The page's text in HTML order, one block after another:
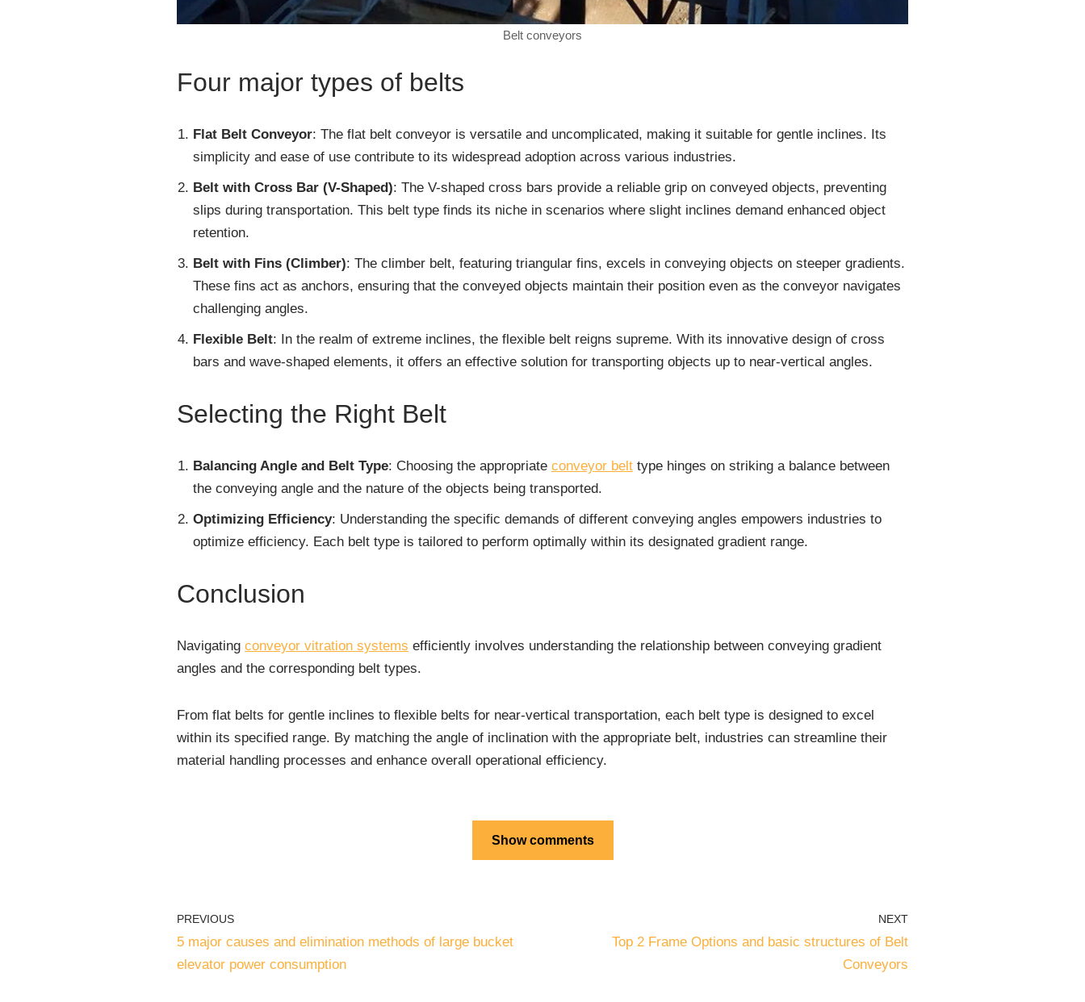
Belt conveyors
Four major types of belts
Flat Belt Conveyor: The flat belt conveyor is versatile and uncomplicated, making it suitable for gentle inclines. Its
simplicity and ease of use contribute to its widespread adoption across various industries.
Belt with Cross Bar (V-Shaped): The V-shaped cross bars provide a reliable grip on conveyed objects, preventing
slips during transportation. This belt type finds its niche in scenarios where slight inclines demand enhanced object
retention.
Belt with Fins (Climber): The climber belt, featuring triangular fins, excels in conveying objects on steeper gradients.
These fins act as anchors, ensuring that the conveyed objects maintain their position even as the conveyor navigates
challenging angles.
Flexible Belt: In the realm of extreme inclines, the flexible belt reigns supreme. With its innovative design of cross
bars and wave-shaped elements, it offers an effective solution for transporting objects up to near-vertical angles.
Selecting the Right Belt
Balancing Angle and Belt Type: Choosing the appropriate conveyor belt type hinges on striking a balance between
the conveying angle and the nature of the objects being transported.
Optimizing Efficiency: Understanding the specific demands of different conveying angles empowers industries to
optimize efficiency. Each belt type is tailored to perform optimally within its designated gradient range.
Conclusion
Navigating conveyor vitration systems efficiently involves understanding the relationship between conveying gradient
angles and the corresponding belt types.
From flat belts for gentle inclines to flexible belts for near-vertical transportation, each belt type is designed to excel
within its specified range. By matching the angle of inclination with the appropriate belt, industries can streamline their
material handling processes and enhance overall operational efficiency.
Show comments
PREVIOUS
5 major causes and elimination methods of large bucket
elevator power consumption
NEXT
Top 2 Frame Options and basic structures of Belt
Conveyors